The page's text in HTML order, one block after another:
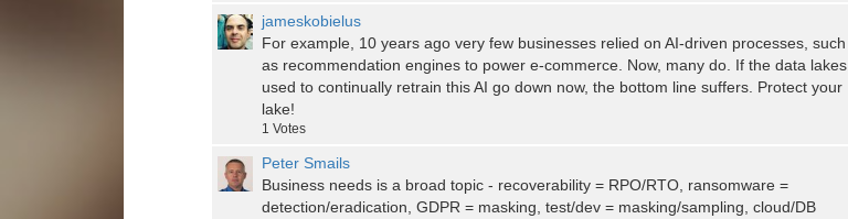
jameskobielus
For example, 10 years ago very few businesses relied on AI-driven processes, such
as recommendation engines to power e-commerce. Now, many do. If the data lakes
used to continually retrain this AI go down now, the bottom line suffers. Protect your
lake!
1 Votes
Peter Smails
Business needs is a broad topic - recoverability = RPO/RTO, ransomware =
detection/eradication, GDPR = masking, test/dev = masking/sampling, cloud/DB